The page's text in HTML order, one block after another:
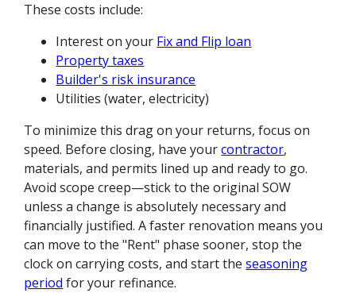
These costs include:
Interest on your Fix and Flip loan
Property taxes
Builder's risk insurance
Utilities (water, electricity)
To minimize this drag on your returns, focus on
speed. Before closing, have yourcontractor,
materials, and permits lined up and ready to go.
Avoid scope creep—stick to the original SOW
unless a change is absolutely necessary and
financially justified. A faster renovation means you
can move to the "Rent" phase sooner, stop the
clock on carrying costs, and start theseasoning
period for your refinance.